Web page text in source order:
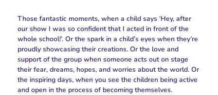
Those fantastic moments, when a child says ‘Hey, after
our show I was so confident that I acted in front of the
whole school!’. Or the spark in a child’s eyes when they’re
proudly showcasing their creations. Or the love and
support of the group when someone acts out on stage
their fear, dreams, hopes, and worries about the world. Or
the inspiring days, when you see the children being active
and open in the process of becoming themselves.